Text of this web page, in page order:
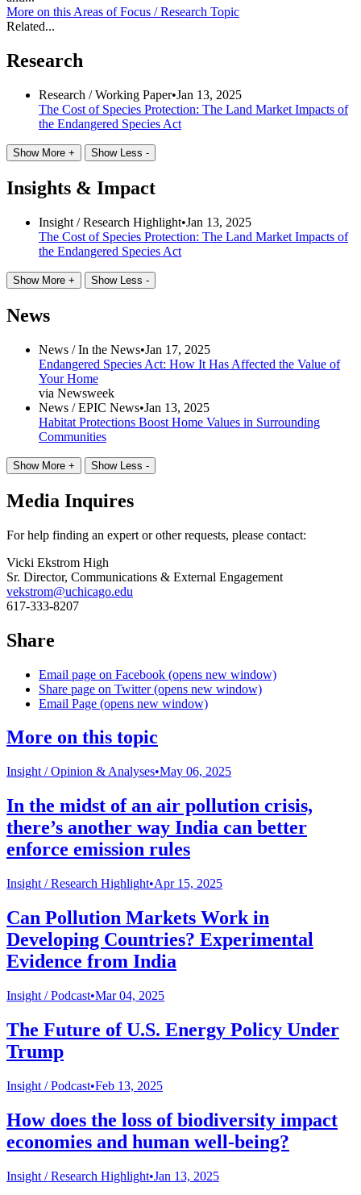
More on thisAreas of Focus /Research Topic
Related...
Research
Research /Working Paper•Jan 13, 2025
The Cost of Species Protection: The Land Market Impacts of
the Endangered Species Act
Show More + Show Less -
Insights & Impact
Insight /Research Highlight•Jan 13, 2025
The Cost of Species Protection: The Land Market Impacts of
the Endangered Species Act
Show More + Show Less -
News
News /In the News•Jan 17, 2025
Endangered Species Act: How It Has Affected the Value of
Your Home
via Newsweek
News /EPIC News•Jan 13, 2025
Habitat Protections Boost Home Values in Surrounding
Communities
Show More + Show Less -
Media Inquires
For help finding an expert or other requests, please contact:
Vicki Ekstrom High
Sr. Director, Communications & External Engagement
vekstrom@uchicago.edu
617-333-8207
Share
Email page on Facebook (opens new window)
Share page on Twitter (opens new window)
Email Page (opens new window)
More on this topic
Insight /Opinion & Analyses•May 06, 2025
In the midst of an air pollution crisis,
there’s another way India can better
enforce emission rules
Insight /Research Highlight•Apr 15, 2025
Can Pollution Markets Work in
Developing Countries? Experimental
Evidence from India
Insight /Podcast•Mar 04, 2025
The Future of U.S. Energy Policy Under
Trump
Insight /Podcast•Feb 13, 2025
How does the loss of biodiversity impact
economies and human well-being?
Insight /Research Highlight•Jan 13, 2025